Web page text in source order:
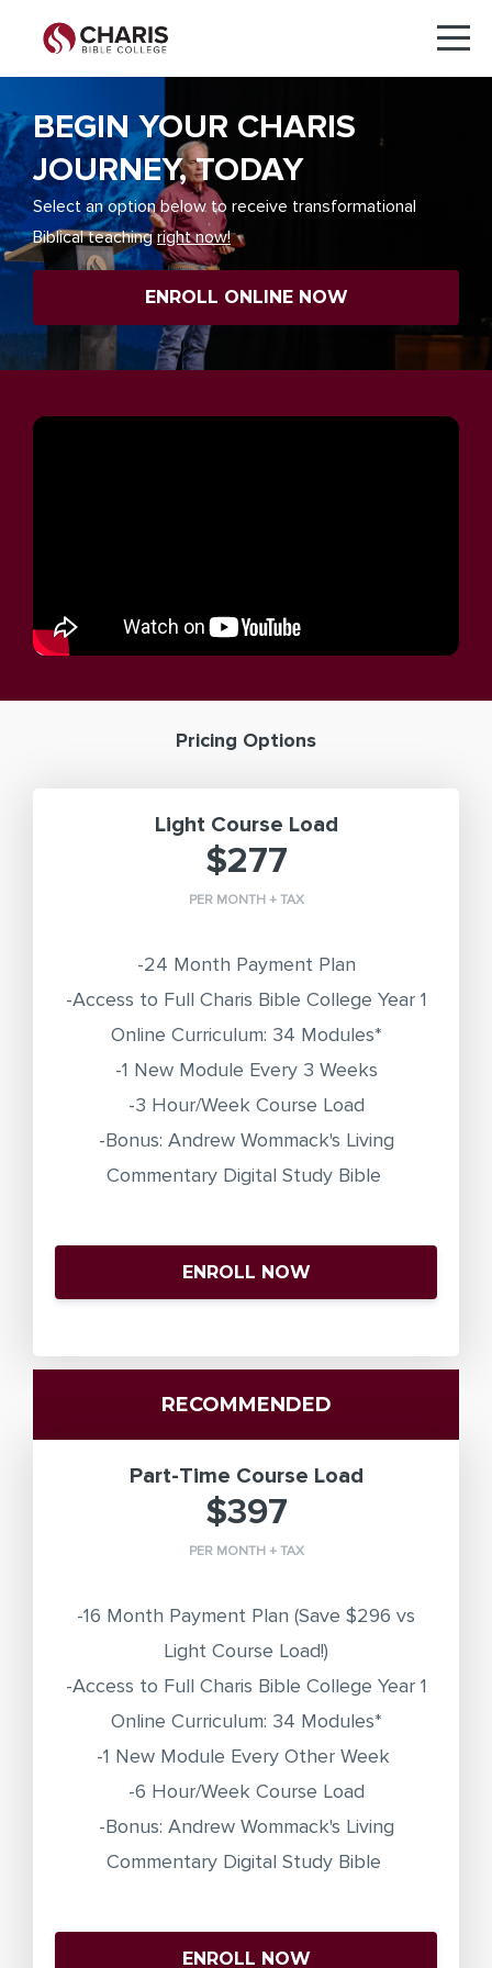
BEGIN YOUR CHARIS
JOURNEY, TODAY
Select an option below to receive transformational
Biblical teachingright now!
ENROLL ONLINE NOW
Pricing Options
Light Course Load
$277
PER MONTH + TAX
-24 Month Payment Plan
-Access to Full Charis Bible College Year 1
Online Curriculum: 34 Modules*
-1 New Module Every 3 Weeks
-3 Hour/Week Course Load
-Bonus: Andrew Wommack's Living
Commentary Digital Study Bible
ENROLL NOW
RECOMMENDED
Part-Time Course Load
$397
PER MONTH + TAX
-16 Month Payment Plan (Save $296 vs
Light Course Load!)
-Access to Full Charis Bible College Year 1
Online Curriculum: 34 Modules*
-1 New Module Every Other Week
-6 Hour/Week Course Load
-Bonus: Andrew Wommack's Living
Commentary Digital Study Bible
ENROLL NOW